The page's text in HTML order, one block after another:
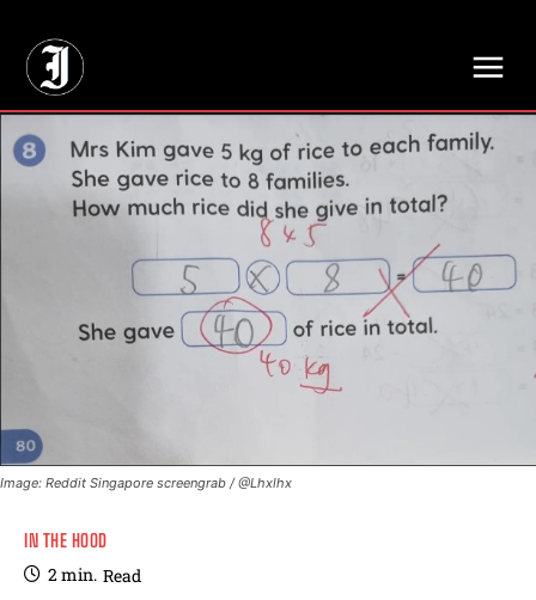
Image: Reddit Singapore screengrab / @Lhxlhx
IN THE HOOD
2min. Read